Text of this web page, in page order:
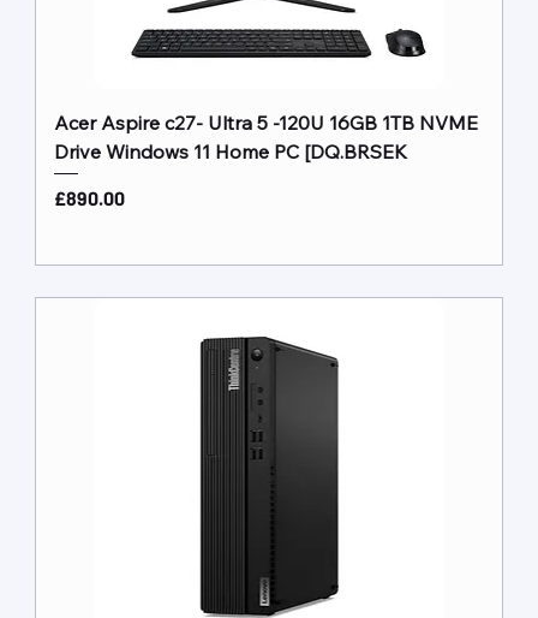
Acer Aspire c27- Ultra 5 -120U 16GB 1TB NVME
Drive Windows 11 Home PC [DQ.BRSEK
Price
£890.00